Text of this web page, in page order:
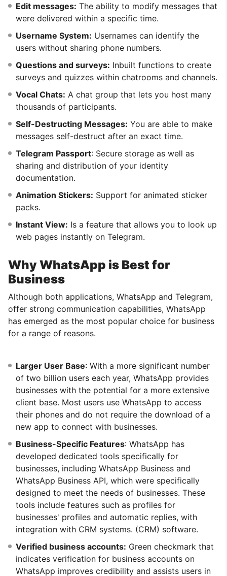
Edit messages: The ability to modify messages that
were delivered within a specific time.
Username System: Usernames can identify the
users without sharing phone numbers.
Questions and surveys: Inbuilt functions to create
surveys and quizzes within chatrooms and channels.
Vocal Chats: A chat group that lets you host many
thousands of participants.
Self-Destructing Messages: You are able to make
messages self-destruct after an exact time.
Telegram Passport: Secure storage as well as
sharing and distribution of your identity
documentation.
Animation Stickers: Support for animated sticker
packs.
Instant View: Is a feature that allows you to look up
web pages instantly on Telegram.
Why WhatsApp is Best for
Business
Although both applications, WhatsApp and Telegram,
offer strong communication capabilities, WhatsApp
has emerged as the most popular choice for business
for a range of reasons.
Larger User Base: With a more significant number
of two billion users each year, WhatsApp provides
businesses with the potential for a more extensive
client base. Most users use WhatsApp to access
their phones and do not require the download of a
new app to connect with businesses.
Business-Specific Features: WhatsApp has
developed dedicated tools specifically for
businesses, including WhatsApp Business and
WhatsApp Business API, which were specifically
designed to meet the needs of businesses. These
tools include features such as profiles for
businesses' profiles and automatic replies, with
integration with CRM systems. (CRM) software.
Verified business accounts: Green checkmark that
indicates verification for business accounts on
WhatsApp improves credibility and assists users in